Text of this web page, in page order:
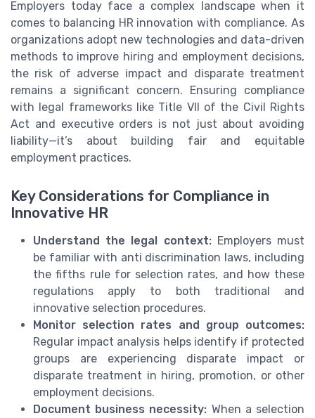
Employers today face a complex landscape when it
comes to balancing HR innovation with compliance. As
organizations adopt new technologies and data-driven
methods to improve hiring and employment decisions,
the risk of adverse impact and disparate treatment
remains a significant concern. Ensuring compliance
with legal frameworks like Title VII of the Civil Rights
Act and executive orders is not just about avoiding
liability—it’s about building fair and equitable
employment practices.
Key Considerations for Compliance in
Innovative HR
Understand the legal context:Employers must
be familiar with anti discrimination laws, including
the fifths rule for selection rates, and how these
regulations apply to both traditional and
innovative selection procedures.
Monitor selection rates and group outcomes:
Regular impact analysis helps identify if protected
groups are experiencing disparate impact or
disparate treatment in hiring, promotion, or other
employment decisions.
Document business necessity: When a selection